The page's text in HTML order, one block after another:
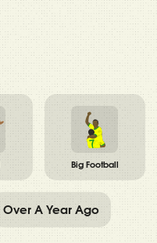
Big Football
Over A Year Ago